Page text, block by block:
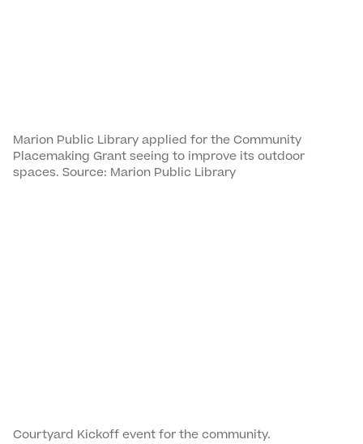
Marion Public Library applied for the Community
Placemaking Grant seeing to improve its outdoor
spaces. Source: Marion Public Library
Courtyard Kickoff event for the community.